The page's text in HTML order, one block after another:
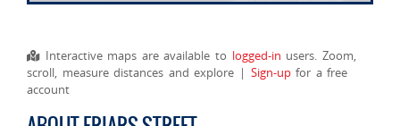
Interactive maps are available to logged-in users. Zoom,
scroll, measure distances and explore | Sign-upfor a free
account